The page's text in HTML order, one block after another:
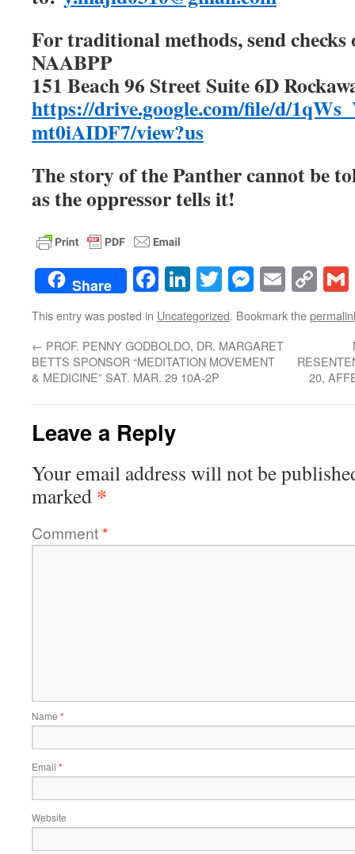
For traditional methods, send
NAABPP
151 Beach 96 Street Suite 6D
https://drive.google.com/file/d/
mt0iAIDF7/view?us
The story of the Panther cannot be
as the oppressor tells it!
Share Facebook
LinkedIn
TwitterEmail
This entry was posted in Uncategorized. Bookmark the
← PROF. PENNY GODBOLDO, DR. MARGARET
BETTS SPONSOR “MEDITATION MOVEMENT
& MEDICINE” SAT. MAR. 29 10A-2P
20,
Leave a Reply
Your email address will not be
marked *
Comment*
Name *
Email *
Website